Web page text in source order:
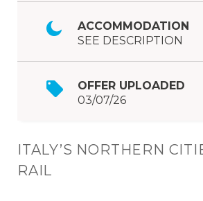
ACCOMMODATION
SEE DESCRIPTION
OFFER UPLOADED
03/07/26
ITALY’S NORTHERN
RAIL